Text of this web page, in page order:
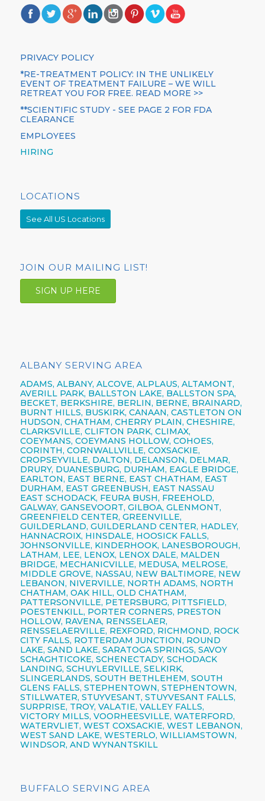
PRIVACY POLICY
*RE-TREATMENT POLICY: IN THE UNLIKELY
EVENT OF TREATMENT FAILURE – WE WILL
RETREAT YOU FOR FREE. READ MORE >>
**SCIENTIFIC STUDY - SEE PAGE 2 FOR FDA
CLEARANCE
EMPLOYEES
HIRING
LOCATIONS
See All US Locations
JOIN OUR MAILING LIST!
SIGN UP HERE
ALBANY SERVING AREA
ADAMS, ALBANY, ALCOVE, ALPLAUS, ALTAMONT,
AVERILL PARK, BALLSTON LAKE, BALLSTON SPA,
BECKET, BERKSHIRE, BERLIN, BERNE, BRAINARD,
BURNT HILLS, BUSKIRK, CANAAN, CASTLETON ON
HUDSON, CHATHAM, CHERRY PLAIN, CHESHIRE,
CLARKSVILLE, CLIFTON PARK, CLIMAX,
COEYMANS, COEYMANS HOLLOW, COHOES,
CORINTH, CORNWALLVILLE, COXSACKIE,
CROPSEYVILLE, DALTON, DELANSON, DELMAR,
DRURY, DUANESBURG, DURHAM, EAGLE BRIDGE,
EARLTON, EAST BERNE, EAST CHATHAM, EAST
DURHAM, EAST GREENBUSH, EAST NASSAU
EAST SCHODACK, FEURA BUSH, FREEHOLD,
GALWAY, GANSEVOORT, GILBOA, GLENMONT,
GREENFIELD CENTER, GREENVILLE,
GUILDERLAND, GUILDERLAND CENTER, HADLEY,
HANNACROIX, HINSDALE, HOOSICK FALLS,
JOHNSONVILLE, KINDERHOOK, LANESBOROUGH,
LATHAM, LEE, LENOX, LENOX DALE, MALDEN
BRIDGE, MECHANICVILLE, MEDUSA, MELROSE,
MIDDLE GROVE, NASSAU, NEW BALTIMORE, NEW
LEBANON, NIVERVILLE, NORTH ADAMS, NORTH
CHATHAM, OAK HILL, OLD CHATHAM,
PATTERSONVILLE, PETERSBURG, PITTSFIELD,
POESTENKILL, PORTER CORNERS, PRESTON
HOLLOW, RAVENA, RENSSELAER,
RENSSELAERVILLE, REXFORD, RICHMOND, ROCK
CITY FALLS, ROTTERDAM JUNCTION, ROUND
LAKE, SAND LAKE, SARATOGA SPRINGS, SAVOY
SCHAGHTICOKE, SCHENECTADY, SCHODACK
LANDING, SCHUYLERVILLE, SELKIRK,
SLINGERLANDS, SOUTH BETHLEHEM, SOUTH
GLENS FALLS, STEPHENTOWN, STEPHENTOWN,
STILLWATER, STUYVESANT, STUYVESANT FALLS,
SURPRISE, TROY, VALATIE, VALLEY FALLS,
VICTORY MILLS, VOORHEESVILLE, WATERFORD,
WATERVLIET, WEST COXSACKIE, WEST LEBANON,
WEST SAND LAKE, WESTERLO, WILLIAMSTOWN,
WINDSOR, AND WYNANTSKILL
BUFFALO SERVING AREA